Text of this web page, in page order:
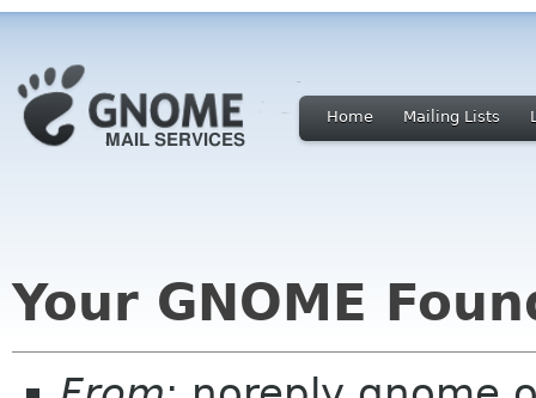
Home Mailing Lists
Your GNOME